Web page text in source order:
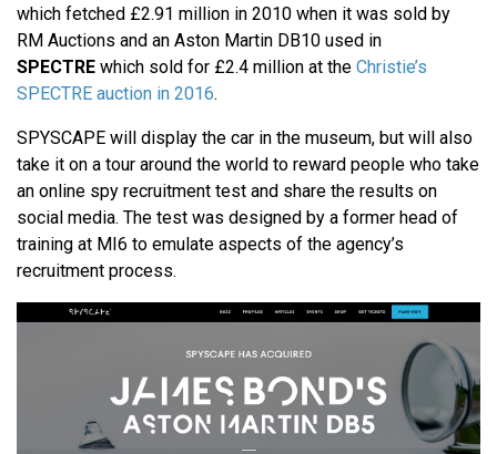
which fetched £2.91 million in 2010 when it was sold by
RM Auctions and an Aston Martin DB10 used in
SPECTRE which sold for £2.4 million at the Christie’s
SPECTRE auction in 2016.
SPYSCAPE will display the car in the museum, but will also
take it on a tour around the world to reward people who take
an online spy recruitment test and share the results on
social media. The test was designed by a former head of
training at MI6 to emulate aspects of the agency’s
recruitment process.